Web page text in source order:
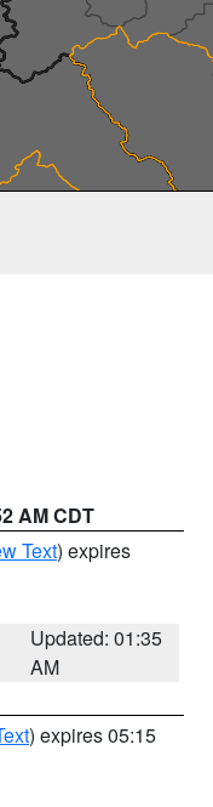
AM CDT
Text) expires
Updated: 01:35
AM
) expires 05:15